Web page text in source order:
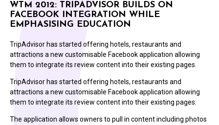
WTM 2012: TRIPADVISOR BUILDS ON
FACEBOOK INTEGRATION WHILE
EMPHASISING EDUCATION
TripAdvisor has started offering hotels, restaurants and
attractions a new customisable Facebook application allowing
them to integrate its review content into their existing pages.
TripAdvisor has started offering hotels, restaurants and
attractions a new customisable Facebook application allowing
them to integrate its review content into their existing pages.
The application allows owners to pull in content including photos